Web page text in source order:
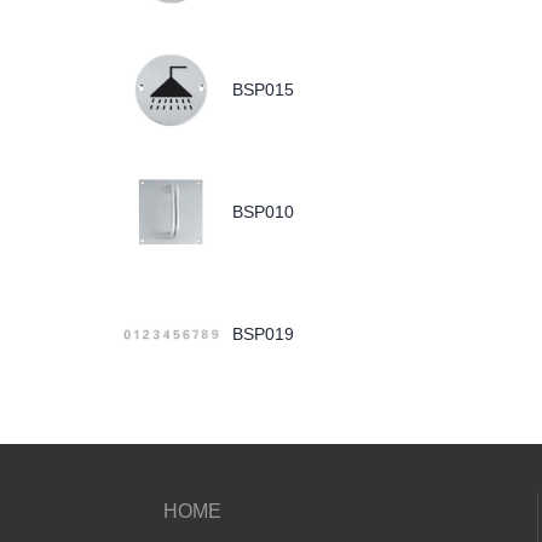
BSP015
BSP010
BSP019
HOME